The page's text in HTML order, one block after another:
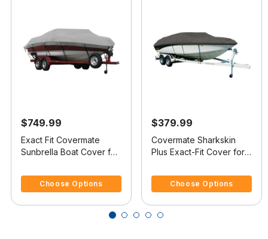
$749.99
Exact Fit Covermate
Sunbrella Boat Cover for
160 Stinger W/Port Troll
Mtr O/BChoose Options
$379.99
Covermate Sharkskin
Plus Exact-Fit Cover for
W Stinger O/B
Choose Options